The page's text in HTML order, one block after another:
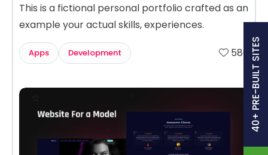
This is a fictional personal portfolio crafted as an
example your actual skills, experiences.
Apps Development 580 40+ PRE-BUILT SITES